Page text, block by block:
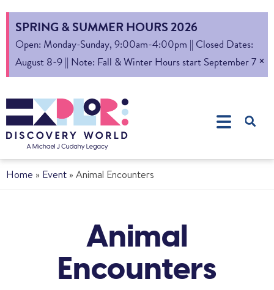
SPRING & SUMMER HOURS 2026
Open: Monday-Sunday, 9:00am-4:00pm || Closed Dates:
August 8-9 || Note: Fall & Winter Hours start September 7 ×
Home » Event » Animal Encounters
Animal
Encounters